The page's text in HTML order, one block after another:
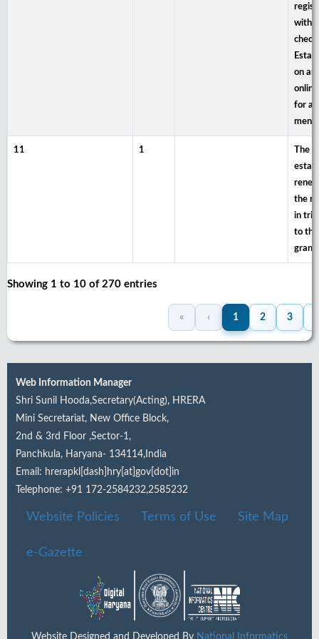
with
on
for a
11 1
The
the
in
to
Showing 1 to 10 of 270 entries
« ‹ 1 2 3
Web Information Manager
Shri Sunil Hooda,Secretary(Acting), HRERA
Mini Secretariat, New Office Block,
2nd & 3rd Floor ,Sector-1,
Panchkula, Haryana- 134114,India
Email: hrerapkl[dash]hry[at]gov[dot]in
Telephone: +91 172-2584232,2585232
Website Policies Terms of Use Site Map
e-Gazette